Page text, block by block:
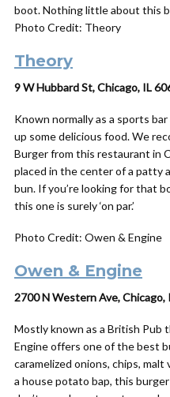
boot. Nothing little about this
Photo Credit: Theory
Theory
9 W Hubbard St, Chicago, IL
Known normally as a sports
up some delicious food. We
Burger from this restaurant in
placed in the center of a patty
bun. If you’re looking for that
this one is surely ‘on par.’
Photo Credit: Owen & Engine
Owen & Engine
2700 N Western Ave, Chicago,
Mostly known as a British Pub
Engine offers one of the best
caramelized onions, chips,
a house potato bap, this